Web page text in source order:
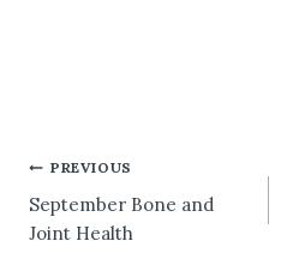
Post
navigation
PREVIOUS
September Bone and
Joint Health